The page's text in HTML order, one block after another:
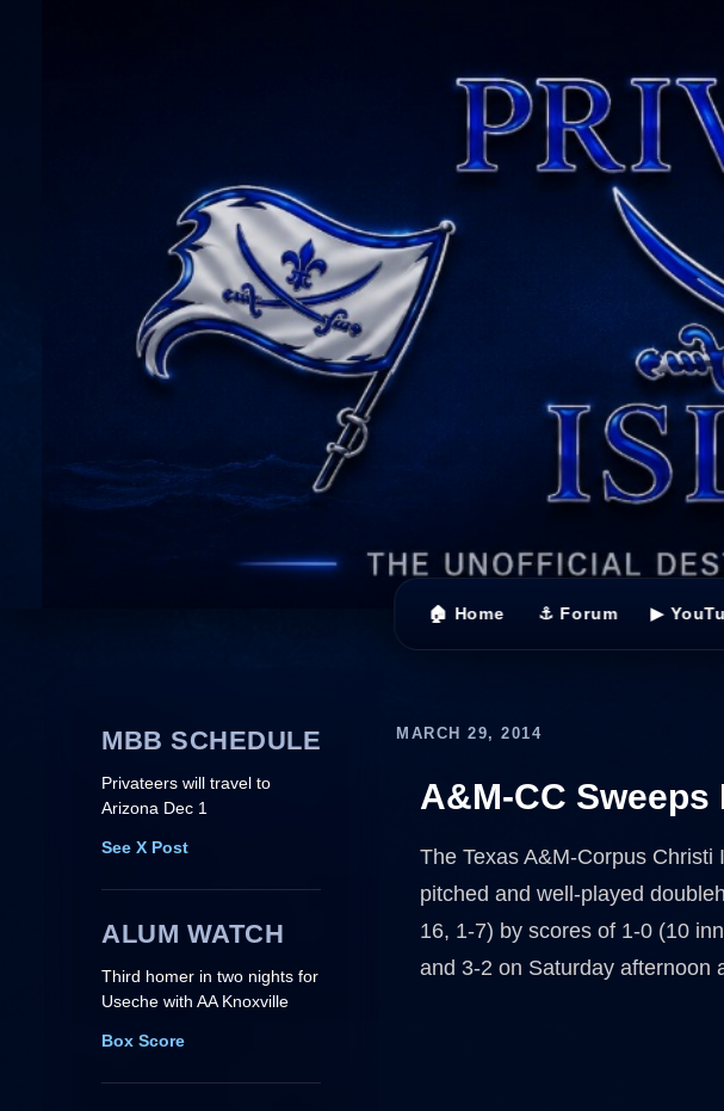
🏠 Home ⚓ Forum ▶
MBB SCHEDULE
Privateers will travel to
Arizona Dec 1
See X Post
ALUM WATCH
Third homer in two nights for
Useche with AA Knoxville
Box Score
MARCH 29, 2014
A&M-CC
The Texas A&M-Corpus
pitched and well-played
16, 1-7) by scores of 1-0 (10
and 3-2 on Saturday afternoon